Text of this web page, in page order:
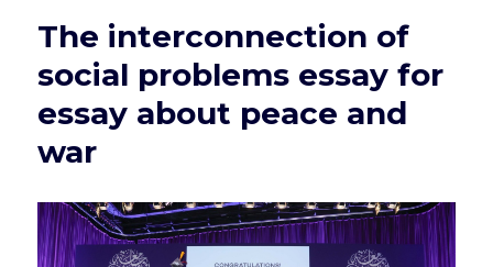
The interconnection of
social problems essay for
essay about peace and
war